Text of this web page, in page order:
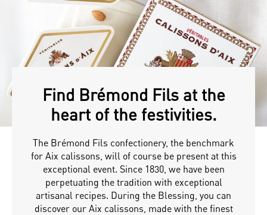
Find Brémond Fils at the
heart of the festivities.
The Brémond Fils confectionery, the benchmark
for Aix calissons, will of course be present at this
exceptional event. Since 1830, we have been
perpetuating the tradition with exceptional
artisanal recipes. During the Blessing, you can
discover our Aix calissons, made with the finest